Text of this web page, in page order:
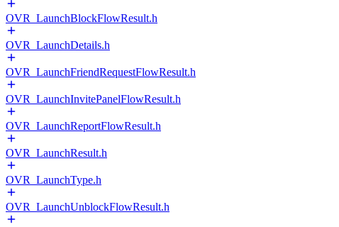
OVR_LaunchBlockFlowResult.h
OVR_LaunchDetails.h
OVR_LaunchFriendRequestFlowResult.h
OVR_LaunchInvitePanelFlowResult.h
OVR_LaunchReportFlowResult.h
OVR_LaunchResult.h
OVR_LaunchType.h
OVR_LaunchUnblockFlowResult.h